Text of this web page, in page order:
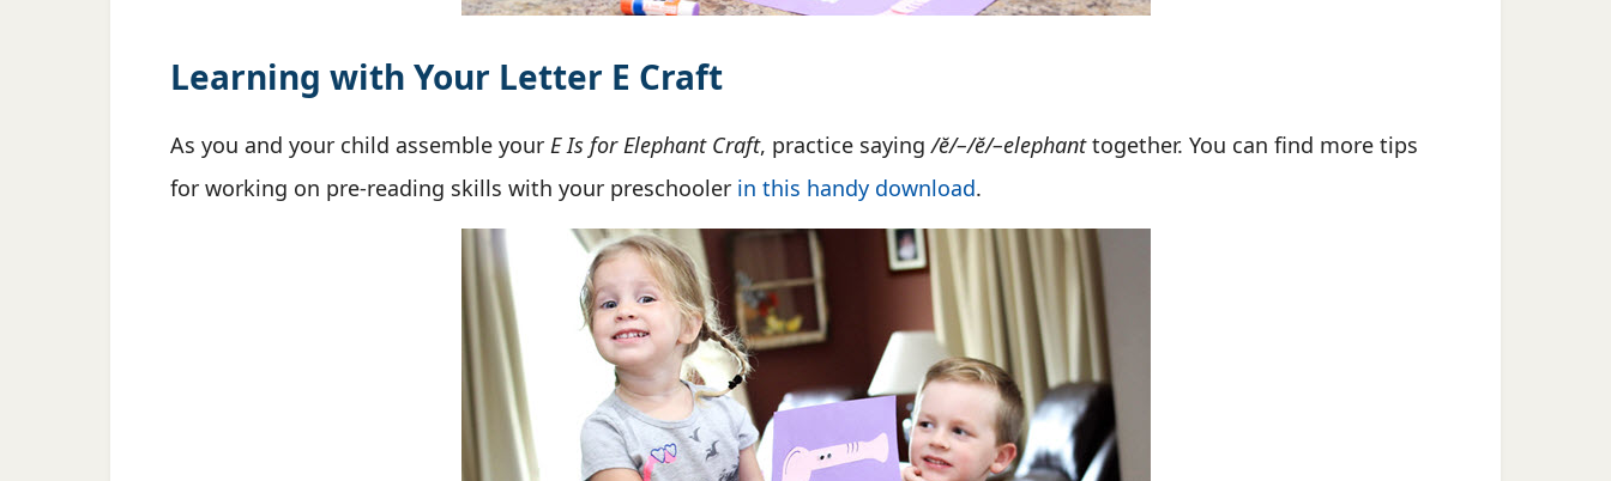
Learning with Your Letter E Craft
As you and your child assemble your E Is for Elephant Craft, practice saying/ĕ/–/ĕ/–elephanttogether. You can find more tips
for working on pre-reading skills with your preschooler in this handy download.